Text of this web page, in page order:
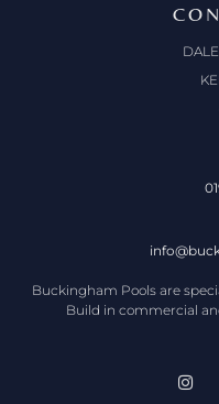
Buckingham Pools are
Build in commercial